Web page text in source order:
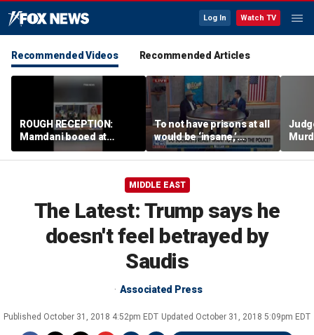
Log In Watch TV
Recommended Videos Recommended Articles
ROUGH RECEPTION:
Mamdani booed at
Staten Island event
To not have prisons at all
would be ‘insane,’
community organizer
says
clerk
MIDDLE EAST
The Latest: Trump says he
doesn't feel betrayed by
Saudis
Associated Press
Published October 31, 2018 4:52pm EDT Updated October 31, 2018 5:09pm EDT